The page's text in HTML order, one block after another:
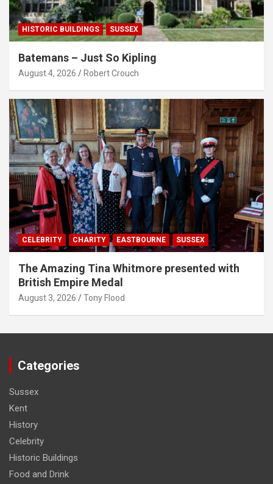
HISTORIC BUILDINGS SUSSEX
Batemans – Just So Kipling
August 4, 2026 Robert Crouch
CELEBRITY CHARITY EASTBOURNE SUSSEX
The Amazing Tina Whitmore presented with
British Empire Medal
August 3, 2026 Tony Flood
Categories
Sussex
Kent
History
Celebrity
Historic Buildings
Food and Drink